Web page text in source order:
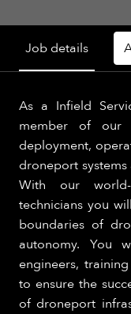
Job details
As a Infield
member of our
deployment,
droneport
With our
technicians you
boundaries of
autonomy. You
engineers,
to ensure the
of droneport